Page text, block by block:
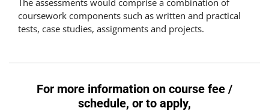
The assessments would comprise a combination of
coursework components such as written and practical
tests, case studies, assignments and projects.
For more information on course fee /
schedule, or to apply,